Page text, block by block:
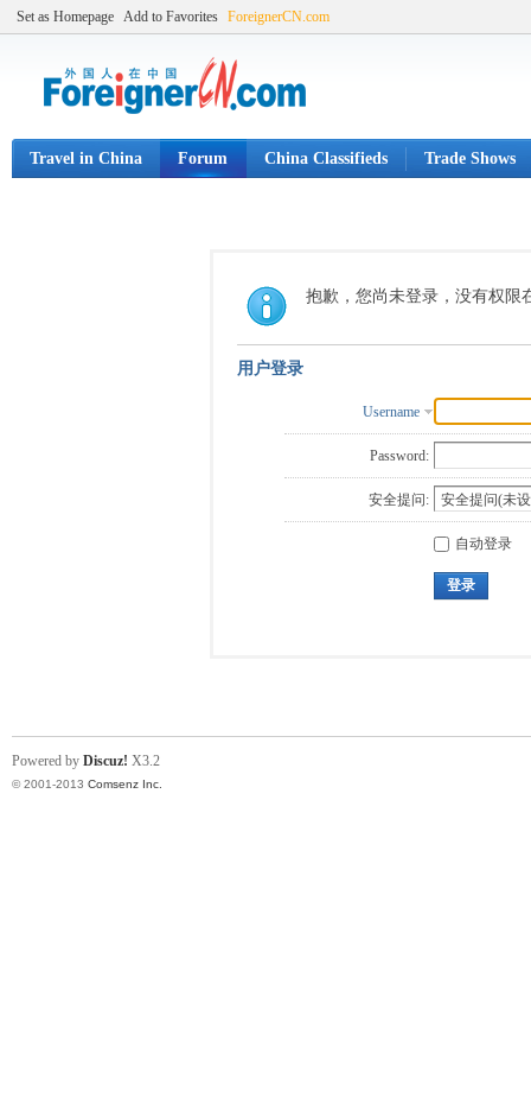
Set as Homepage Add to Favorites ForeignerCN.com
Travel in China Forum China Classifieds Trade Shows
抱歉，您尚未登录，没有权限
用户登录
Username
Password:
安全提问:
自动登录
登录
Powered by Discuz! X3.2
© 2001-2013 Comsenz Inc.